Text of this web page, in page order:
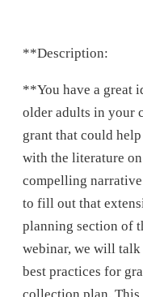
**Description:
**You have a great
older adults in your
grant that could
with the literature
compelling
to fill out that
planning section of
webinar, we will
best practices for